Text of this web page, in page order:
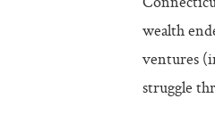
wealth
ventures
struggle